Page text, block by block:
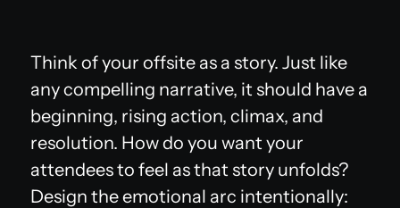
Think of your offsite as a story. Just like
any compelling narrative, it should have a
beginning, rising action, climax, and
resolution. How do you want your
attendees to feel as that story unfolds?
Design the emotional arc intentionally: